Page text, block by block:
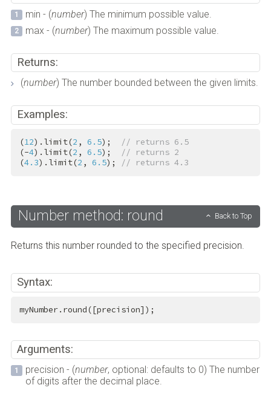
min - (number) The minimum possible value.
max - (number) The maximum possible value.
Returns:
(number) The number bounded between the given limits.
Examples:
(12).limit(2 , 6.5);
// returns 6.5
(-4).limit(2 , 6.5);
// returns 2
(4.3).limit(2 , 6.5); // returns 4.3
Number method: round Back to Top
Returns this number rounded to the specified precision.
Syntax:
myNumber.round([precision]);
Arguments:
precision - (number, optional: defaults to 0) The number
of digits after the decimal place.